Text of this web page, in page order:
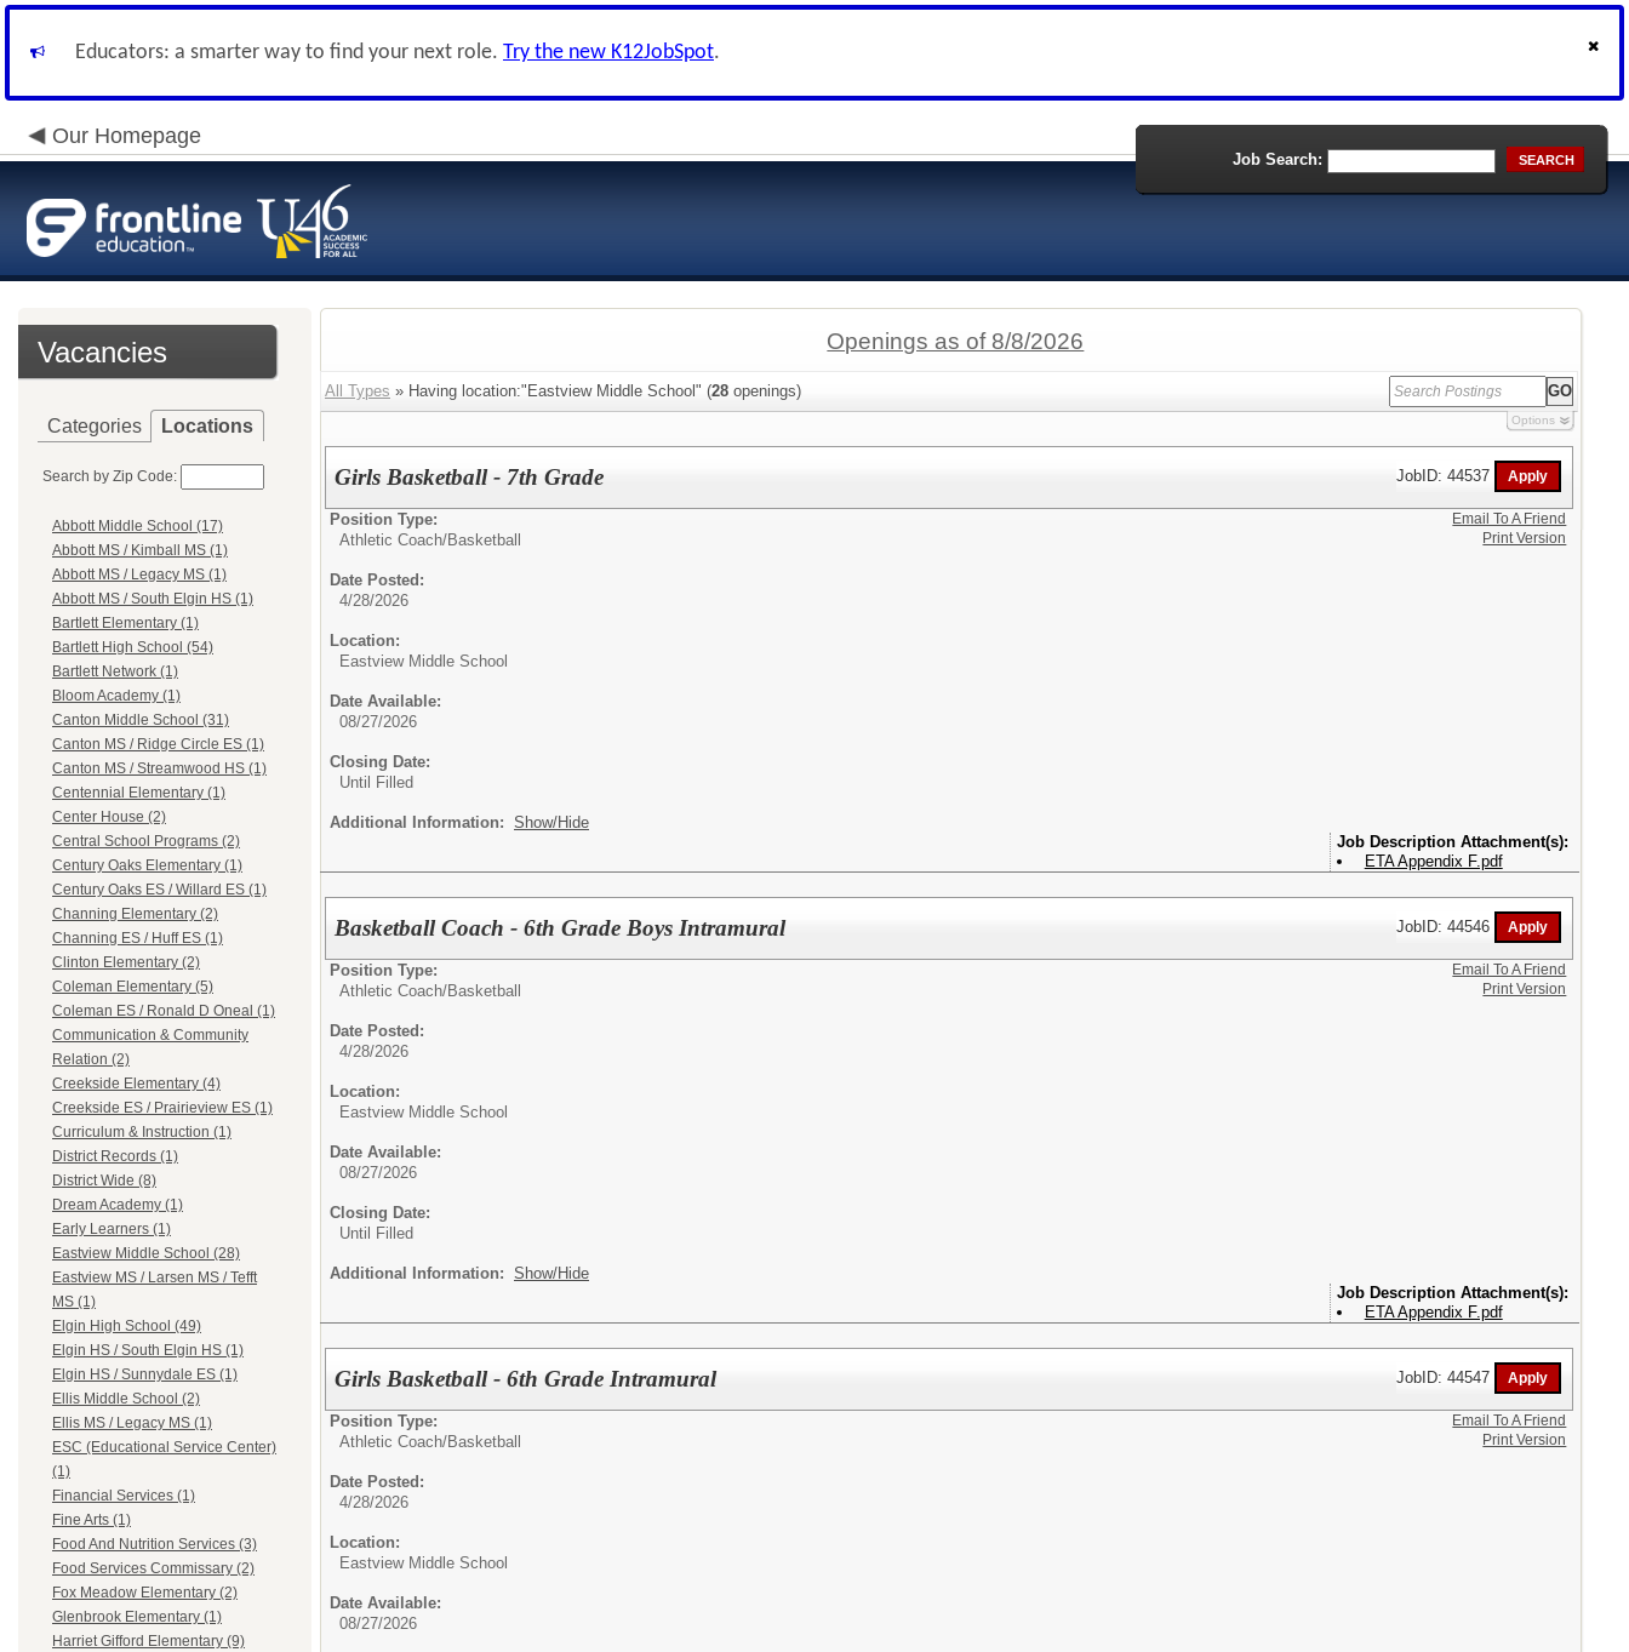
Educators: a smarter way to find your next role. Try the new K12JobSpot.
Our Homepage
Job Search: SEARCH
Vacancies
Categories Locations
Search by Zip Code:
Abbott Middle School (17)
Abbott MS / Kimball MS (1)
Abbott MS / Legacy MS (1)
Abbott MS / South Elgin HS (1)
Bartlett Elementary (1)
Bartlett High School (54)
Bartlett Network (1)
Bloom Academy (1)
Canton Middle School (31)
Canton MS / Ridge Circle ES (1)
Canton MS / Streamwood HS (1)
Centennial Elementary (1)
Center House (2)
Central School Programs (2)
Century Oaks Elementary (1)
Century Oaks ES / Willard ES (1)
Channing Elementary (2)
Channing ES / Huff ES (1)
Clinton Elementary (2)
Coleman Elementary (5)
Coleman ES / Ronald D Oneal (1)
Communication & Community
Relation (2)
Creekside Elementary (4)
Creekside ES / Prairieview ES (1)
Curriculum & Instruction (1)
District Records (1)
District Wide (8)
Dream Academy (1)
Early Learners (1)
Eastview Middle School (28)
Eastview MS / Larsen MS / Tefft
MS (1)
Elgin High School (49)
Elgin HS / South Elgin HS (1)
Elgin HS / Sunnydale ES (1)
Ellis Middle School (2)
Ellis MS / Legacy MS (1)
ESC (Educational Service Center)
(1)
Financial Services (1)
Fine Arts (1)
Food And Nutrition Services (3)
Food Services Commissary (2)
Fox Meadow Elementary (2)
Glenbrook Elementary (1)
Harriet Gifford Elementary (9)
Openings as of 8/8/2026
All Types » Having location:"Eastview Middle School" (28 openings)
Options
Girls Basketball - 7th Grade JobID: 44537
Position Type:
Athletic Coach/Basketball
Date Posted:
4/28/2026
Location:
Eastview Middle School
Date Available:
08/27/2026
Closing Date:
Until Filled
Additional Information: Show/Hide
Attachment(s):
ETA Appendix F.pdf
Email To A Friend
Print Version
Basketball Coach - 6th Grade Boys Intramural JobID: 44546
Position Type:
Athletic Coach/Basketball
Date Posted:
4/28/2026
Location:
Eastview Middle School
Date Available:
08/27/2026
Closing Date:
Until Filled
Additional Information: Show/Hide
Attachment(s):
ETA Appendix F.pdf
Email To A Friend
Print Version
Girls Basketball - 6th Grade Intramural JobID: 44547
Position Type:
Athletic Coach/Basketball
Date Posted:
4/28/2026
Location:
Eastview Middle School
Date Available:
08/27/2026
Email To A Friend
Print Version